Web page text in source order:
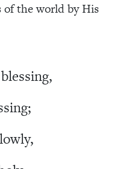
of the world by His